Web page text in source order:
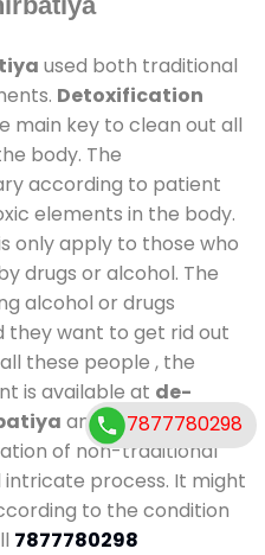
used both traditional
Detoxification
main key to clean out all
body. The
according to patient
elements in the body.
only apply to those who
drugs or alcohol. The
alcohol or drugs
they want to get rid out
these people , the
is available at de-
and also duration
of non-traditional
process. It might
to the condition
7877780298
7877780298